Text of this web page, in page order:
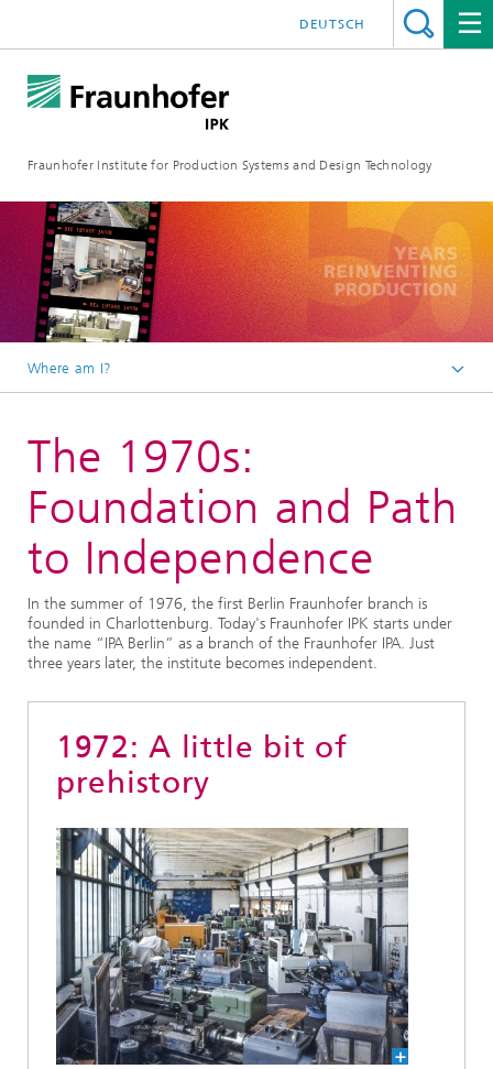
Fraunhofer Institute for Production Systems and Design Technology
DEUTSCH
Where am I?
About us
We celebrate 50 years of Fraunhofer IPK
The 1970s:
Foundation and Path
to Independence
In the summer of 1976, the first Berlin Fraunhofer branch is
founded in Charlottenburg. Today's Fraunhofer IPK starts under
the name “IPA Berlin” as a branch of the Fraunhofer IPA. Just
three years later, the institute becomes independent.
1972: A little bit of
prehistory